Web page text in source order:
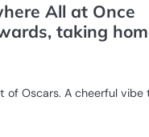
All at Once
taking
of Oscars. A cheerful vibe